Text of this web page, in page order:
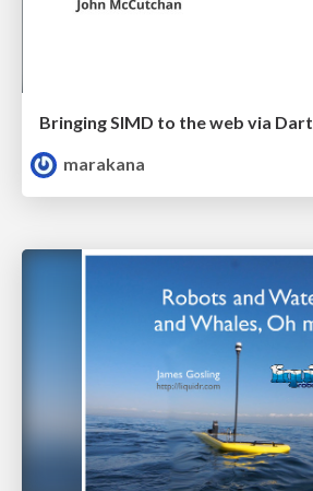
Bringing SIMD to the web via Dart
marakana